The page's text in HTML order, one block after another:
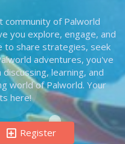
community of Palworld
you explore, engage, and
to share strategies, seek
adventures, you've
learning, and
world of Palworld. Your
here!
Register